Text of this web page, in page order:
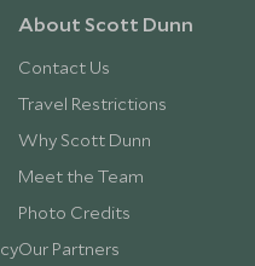
About Scott Dunn
Contact Us
Travel Restrictions
Why Scott Dunn
Meet the Team
Photo Credits
Our Partners